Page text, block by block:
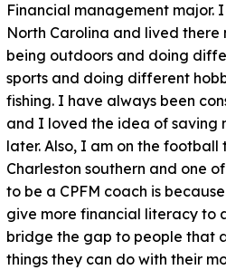
Financial management major.
North Carolina and lived there
being outdoors and doing
sports and doing different
fishing. I have always been
and I loved the idea of saving
later. Also, I am on the football
Charleston southern and one
to be a CPFM coach is
give more financial literacy to
bridge the gap to people that
things they can do with their